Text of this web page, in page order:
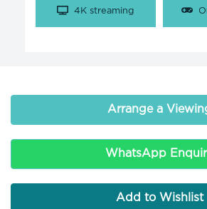
4K streaming
Arrange a
WhatsApp
Add to Wishlist